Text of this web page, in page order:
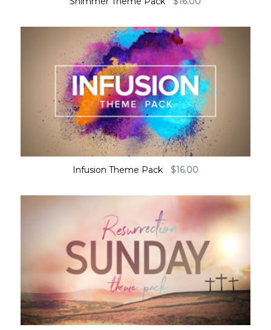
Infusion Theme Pack $16.00